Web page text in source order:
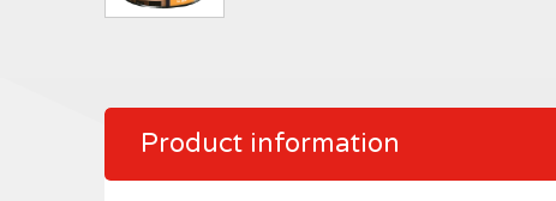
Product information